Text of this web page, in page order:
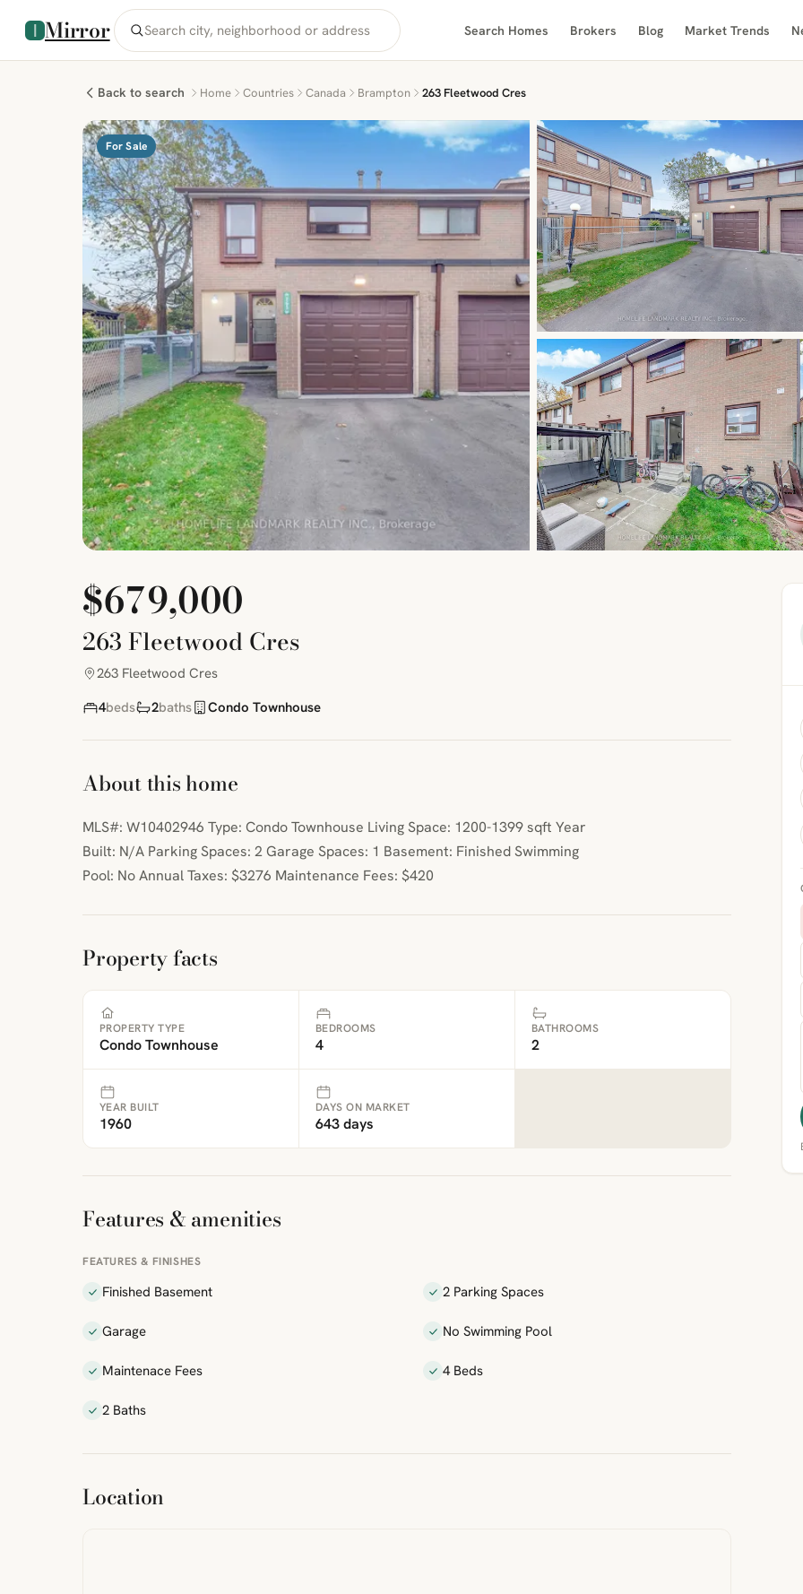
Mirror Search Homes Brokers Blog Market Trends
Back to search Home Countries Canada Brampton 263 Fleetwood Cres
For Sale
$679,000
263 Fleetwood Cres
263 Fleetwood Cres
4beds 2baths Condo Townhouse
About this home
MLS#: W10402946 Type: Condo Townhouse Living Space: 1200-1399 sqft Year
Built: N/A Parking Spaces: 2 Garage Spaces: 1 Basement: Finished Swimming
Pool: No Annual Taxes: $3276 Maintenance Fees: $420
Property facts
PROPERTY TYPE
Condo Townhouse
BEDROOMS
4
BATHROOMS
2
YEAR BUILT
1960
DAYS ON MARKET
643 days
Features & amenities
FEATURES & FINISHES
Finished Basement 2 Parking Spaces
Garage No Swimming Pool
Maintenace Fees 4 Beds
2 Baths
Location